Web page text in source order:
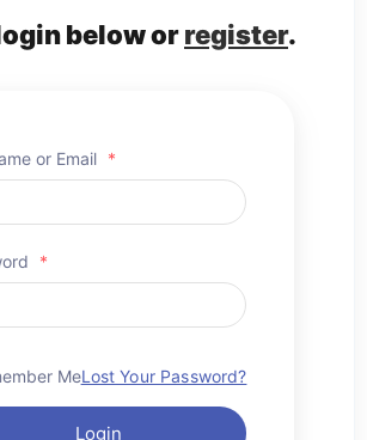
below orregister.
or Email *
*
MeLost Your Password?
Login